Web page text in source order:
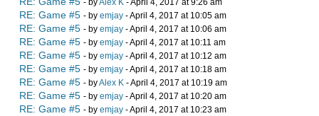
- byAlex K - April 4, 2017 at 9:26 am
RE: Game #5 - by emjay - April 4, 2017 at 10:05 am
RE: Game #5 - by emjay - April 4, 2017 at 10:06 am
RE: Game #5 - by emjay - April 4, 2017 at 10:11 am
RE: Game #5 - by emjay - April 4, 2017 at 10:12 am
RE: Game #5 - by emjay - April 4, 2017 at 10:18 am
RE: Game #5 - byAlex K - April 4, 2017 at 10:19 am
RE: Game #5 - by emjay - April 4, 2017 at 10:20 am
RE: Game #5 - by emjay - April 4, 2017 at 10:23 am